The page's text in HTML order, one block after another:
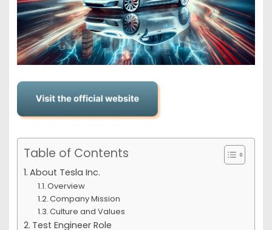
Table of Contents
About Tesla Inc.
Overview
Company Mission
Culture and Values
Test Engineer Role